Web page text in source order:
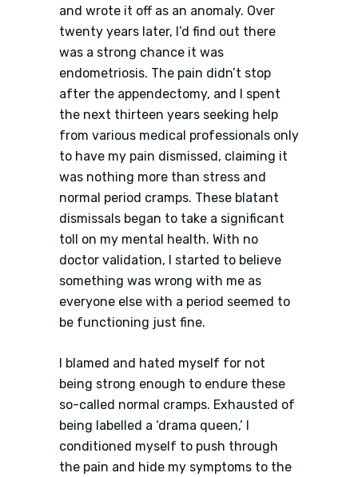
and wrote it off as an anomaly. Over
twenty years later, I’d find out there
was a strong chance it was
endometriosis. The pain didn’t stop
after the appendectomy, and I spent
the next thirteen years seeking help
from various medical professionals only
to have my pain dismissed, claiming it
was nothing more than stress and
normal period cramps. These blatant
dismissals began to take a significant
toll on my mental health. With no
doctor validation, I started to believe
something was wrong with me as
everyone else with a period seemed to
be functioning just fine.
I blamed and hated myself for not
being strong enough to endure these
so-called normal cramps. Exhausted of
being labelled a ‘drama queen,’ I
conditioned myself to push through
the pain and hide my symptoms to the